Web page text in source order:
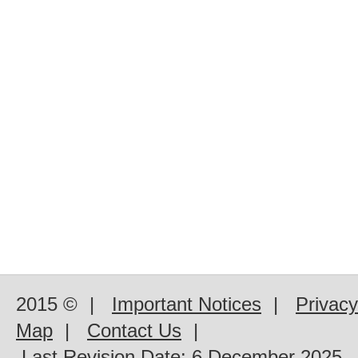
2015 © | Important Notices |
Map
| Contact Us
|